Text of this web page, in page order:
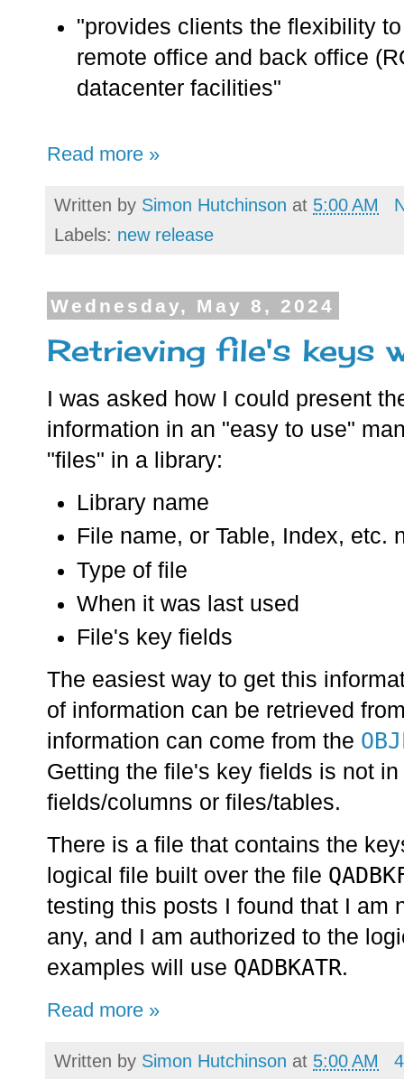
"provides clients the flexibility
remote office and back office
datacenter facilities"
Read more »
Written by Simon Hutchinson at 5:00 AM
Labels: new release
Wednesday, May 8, 2024
Retrieving file's keys
I was asked how I could present
information in an "easy to use"
"files" in a library:
Library name
File name, or Table, Index, etc.
Type of file
When it was last used
File's key fields
The easiest way to get this
of information can be retrieved
information can come from the
Getting the file's key fields is not
fields/columns or files/tables.
There is a file that contains the
logical file built over the file
testing this posts I found that I am
any, and I am authorized to the
examples will use QADBKATR.
Read more »
Written by Simon Hutchinson at 5:00 AM